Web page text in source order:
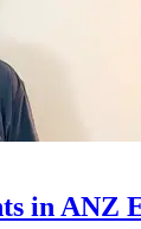
in ANZ